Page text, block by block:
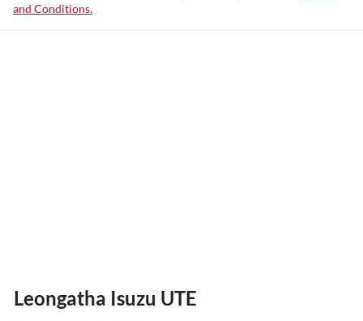
and Conditions.
Leongatha Isuzu UTE